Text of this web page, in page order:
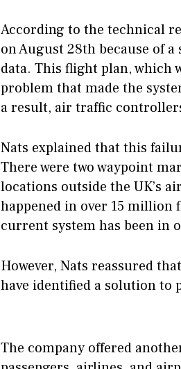
According to the technical
on August 28th because of
data. This flight plan, which
problem that made the
a result, air traffic
Nats explained that this
There were two waypoint
locations outside the UK’s
happened in over 15 million
current system has been in
However, Nats reassured
have identified a solution to
The company offered